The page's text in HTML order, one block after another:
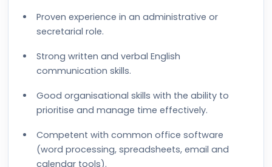
Proven experience in an administrative or
secretarial role.
Strong written and verbal English
communication skills.
Good organisational skills with the ability to
prioritise and manage time effectively.
Competent with common office software
(word processing, spreadsheets, email and
calendar tools).